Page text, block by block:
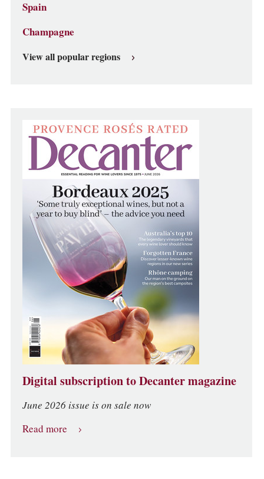
Spain
Champagne
View all popular regions
Digital subscription to Decanter magazine
June 2026 issue is on sale now
Read more